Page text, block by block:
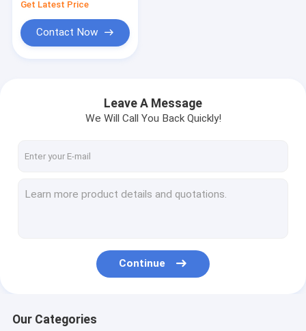
Get Latest Price
Contact Now
Leave A Message
We Will Call You Back Quickly!
Continue
Our Categories